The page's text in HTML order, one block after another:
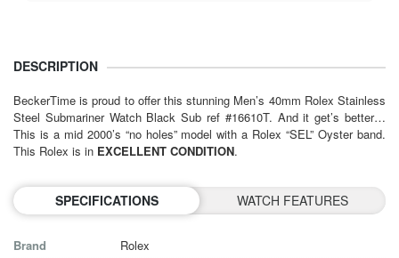
DESCRIPTION
BeckerTime is proud to offer this stunning Men’s 40mm Rolex Stainless
Steel Submariner Watch Black Sub ref #16610T. And it get’s better…
This is a mid 2000’s “no holes” model with a Rolex “SEL” Oyster band.
This Rolex is in EXCELLENT CONDITION.
SPECIFICATIONS WATCH FEATURES
Brand
Rolex